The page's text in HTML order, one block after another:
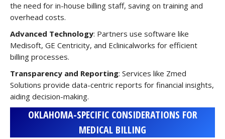
the need for in-house billing staff, saving on training and
overhead costs.
Advanced Technology: Partners use software like
Medisoft, GE Centricity, and Eclinicalworks for efficient
billing processes.
Transparency and Reporting: Services like Zmed
Solutions provide data-centric reports for financial insights,
aiding decision-making.
OKLAHOMA-SPECIFIC CONSIDERATIONS FOR
MEDICAL BILLING